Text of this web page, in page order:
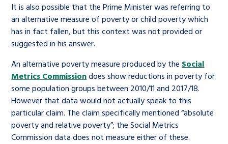
It is also possible that the Prime Minister was referring to
an alternative measure of poverty or child poverty which
has in fact fallen, but this context was not provided or
suggested in his answer.
An alternative poverty measure produced by the Social
Metrics Commissiondoes show reductions in poverty for
some population groups between 2010/11 and 2017/18.
However that data would not actually speak to this
particular claim. The claim specifically mentioned “absolute
poverty and relative poverty”; the Social Metrics
Commission data does not measure either of these.